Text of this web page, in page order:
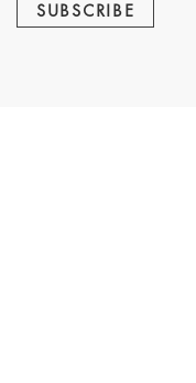
SUBSCRIBE